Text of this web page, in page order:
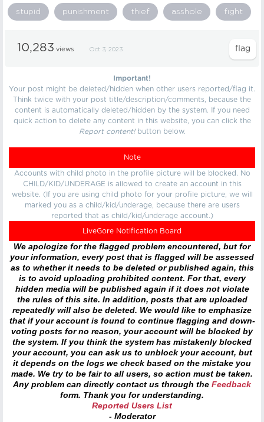
stupid punishment thief asshole fight
10,283 views Oct 3, 2023
Important!
Your post might be deleted/hidden when other users reported/flag it.
Think twice with your post title/description/comments, because the
content is automatically deleted/hidden by the system. If you need
quick action to delete any content in this website, you can click the
Report content!button below.
Note
Accounts with child photo in the profile picture will be blocked. No
CHILD/KID/UNDERAGE is allowed to create an account in this
website. (If you are using child photo for your profile picture, we will
marked you as a child/kid/underage, because there are users
reported that as child/kid/underage account.)
LiveGore Notification Board
We apologize for the flagged problem encountered, but for
your information, every post that is flagged will be assessed
as to whether it needs to be deleted or published again, this
is to avoid uploading prohibited content. For that, every
hidden media will be published again if it does not violate
the rules of this site. In addition, posts that are uploaded
repeatedly will also be deleted. We would like to emphasize
that if your account is found to continue flagging and down-
voting posts for no reason, your account will be blocked by
the system. If you think the system has mistakenly blocked
your account, you can ask us to unblock your account, but
it depends on the logs we check based on the mistake you
made. We try to be fair to all users, so action must be taken.
Any problem can directly contact us through the Feedback
form. Thank you for understanding.
Reported Users List
- Moderator